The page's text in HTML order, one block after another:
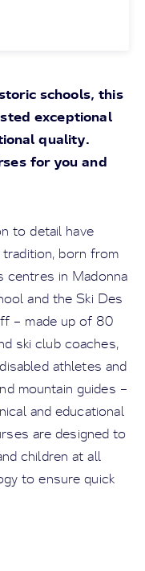
schools, this
exceptional
quality.
for you and
to detail have
born from
in Madonna
and the Ski Des
– made up of 80
ski club coaches,
athletes and
mountain guides –
and educational
are designed to
children at all
to ensure quick